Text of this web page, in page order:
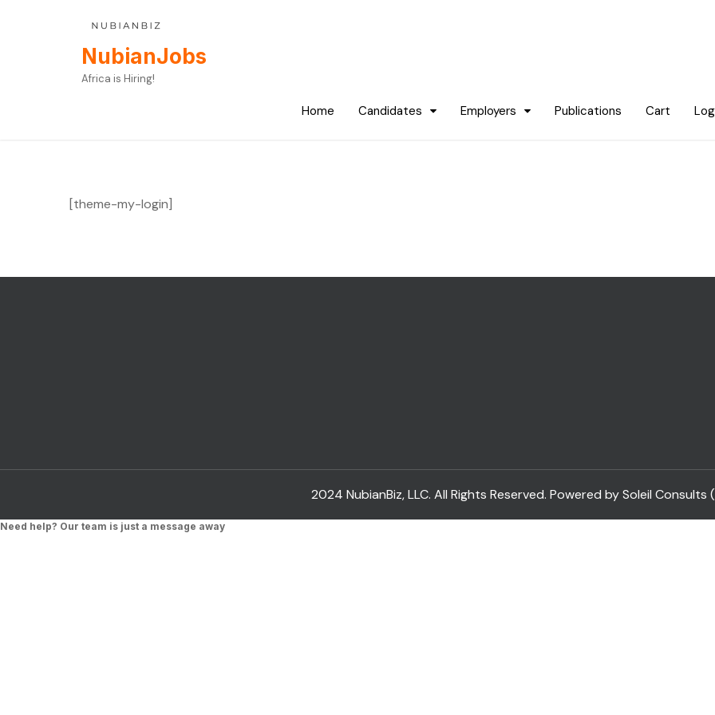
NubianJobs
Africa is Hiring!
Home Candidates Employers Publications Cart
[theme-my-login]
2024 NubianBiz, LLC. All Rights Reserved. Powered by Soleil Consults
Need help? Our team is just a message away